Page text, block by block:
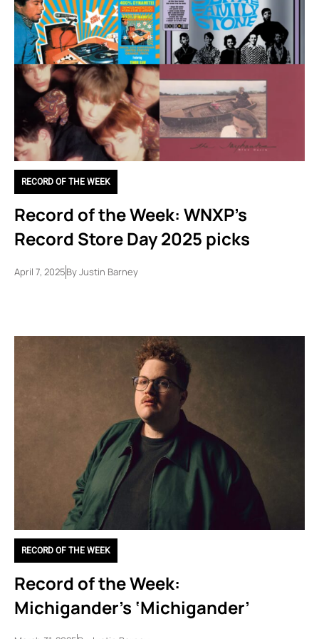
RECORD OF THE WEEK
Record of the Week: WNXP’s
Record Store Day 2025 picks
April 7, 2025ByJustin Barney
RECORD OF THE WEEK
Record of the Week:
Michigander’s ‘Michigander’